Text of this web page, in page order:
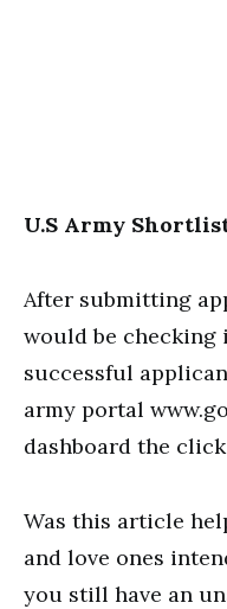
U.S Army
After submitting
would be checking
successful
army portal
dashboard the
Was this article
and love ones
you still have an